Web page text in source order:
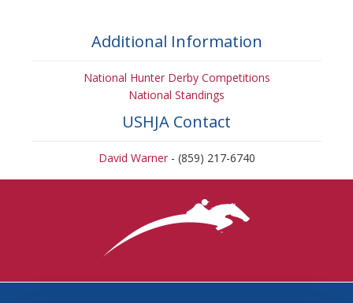
Additional Information
National Hunter Derby Competitions
National Standings
USHJA Contact
David Warner- (859) 217-6740